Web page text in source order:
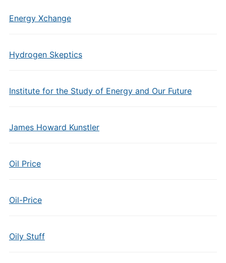
Energy Xchange
Hydrogen Skeptics
Institute for the Study of Energy and Our Future
James Howard Kunstler
Oil Price
Oil-Price
Oily Stuff